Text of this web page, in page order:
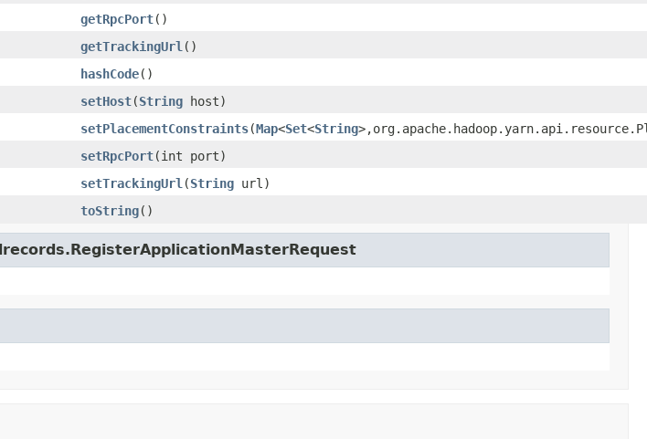
getRpcPort()
getTrackingUrl ()
hashCode()
setHost(String host)
setPlacementConstraints(Map<Set<String
setRpcPort(int port)
setTrackingUrl (String url)
toString()